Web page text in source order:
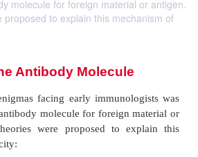
molecule for foreign material or antigen.
proposed to explain this mechanism of